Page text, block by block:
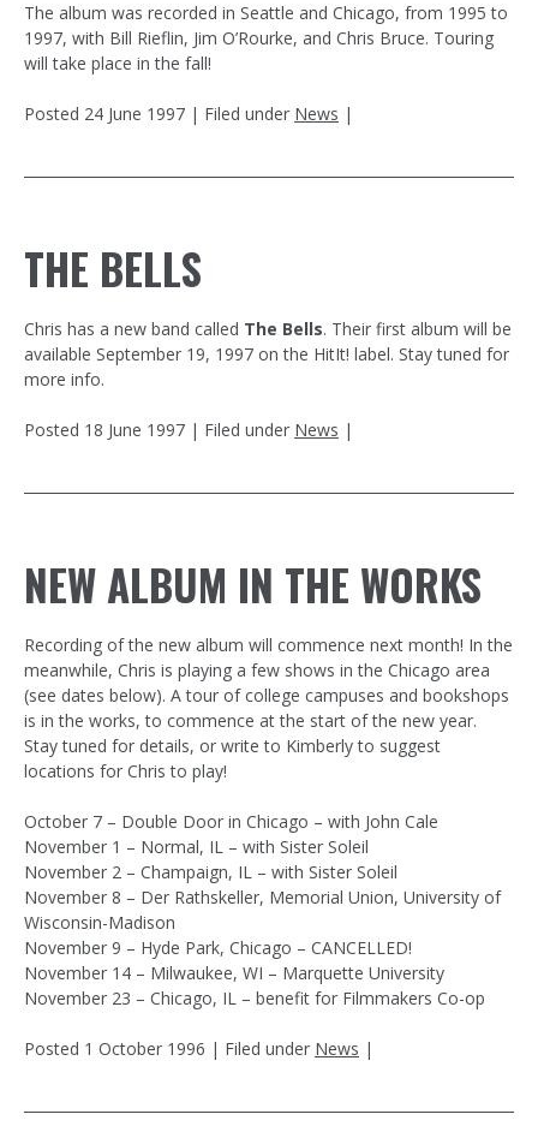
The album was recorded in Seattle and Chicago, from 1995 to
1997, with Bill Rieflin, Jim O’Rourke, and Chris Bruce. Touring
will take place in the fall!
Posted 24 June 1997 | Filed under News |
THE BELLS
Chris has a new band called The Bells. Their first album will be
available September 19, 1997 on the HitIt! label. Stay tuned for
more info.
Posted 18 June 1997 | Filed under News |
NEW ALBUM IN THE WORKS
Recording of the new album will commence next month! In the
meanwhile, Chris is playing a few shows in the Chicago area
(see dates below). A tour of college campuses and bookshops
is in the works, to commence at the start of the new year.
Stay tuned for details, or write to Kimberly to suggest
locations for Chris to play!
October 7 – Double Door in Chicago – with John Cale
November 1 – Normal, IL – with Sister Soleil
November 2 – Champaign, IL – with Sister Soleil
November 8 – Der Rathskeller, Memorial Union, University of
Wisconsin-Madison
November 9 – Hyde Park, Chicago – CANCELLED!
November 14 – Milwaukee, WI – Marquette University
November 23 – Chicago, IL – benefit for Filmmakers Co-op
Posted 1 October 1996 | Filed under News |